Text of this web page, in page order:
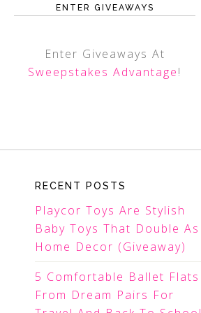
ENTER GIVEAWAYS
Enter Giveaways At
Sweepstakes Advantage!
RECENT POSTS
Playcor Toys Are Stylish
Baby Toys That Double As
Home Decor (Giveaway)
5 Comfortable Ballet Flats
From Dream Pairs For